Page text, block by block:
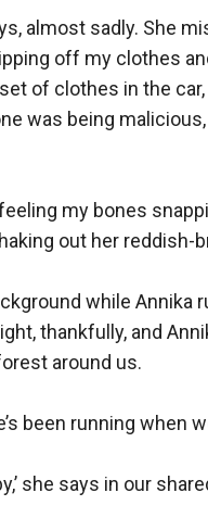
almost sadly. She
off my clothes
of clothes in the
was being
my bones
out her
while
thankfully, and
around us.
been running when
she says in our